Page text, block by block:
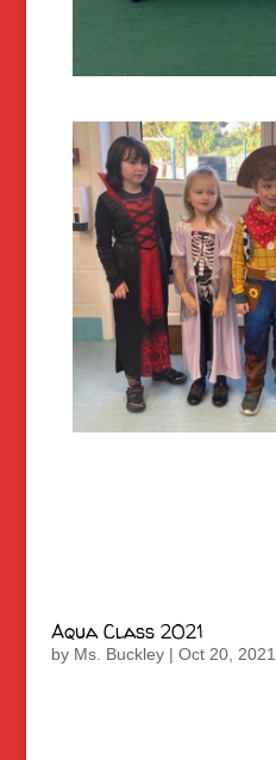
Aqua Class 2021
by Ms. Buckley| Oct 20, 2021